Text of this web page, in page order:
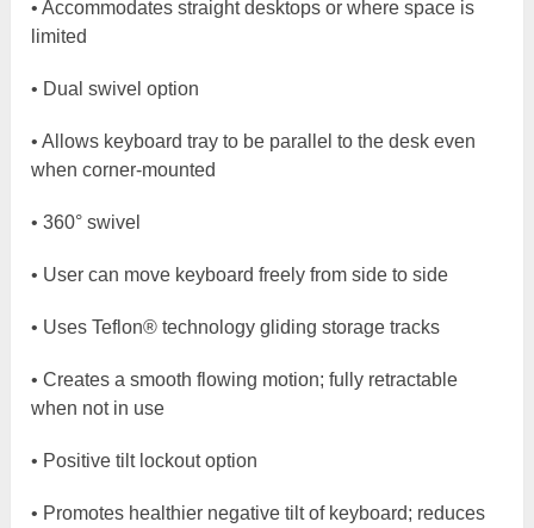
• Accommodates straight desktops or where space is
limited
• Dual swivel option
• Allows keyboard tray to be parallel to the desk even
when corner-mounted
• 360° swivel
• User can move keyboard freely from side to side
• Uses Teflon® technology gliding storage tracks
• Creates a smooth flowing motion; fully retractable
when not in use
• Positive tilt lockout option
• Promotes healthier negative tilt of keyboard; reduces